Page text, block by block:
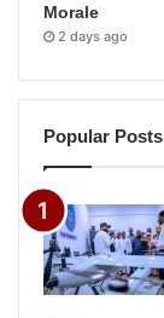
Morale
2 days ago
Popular Posts